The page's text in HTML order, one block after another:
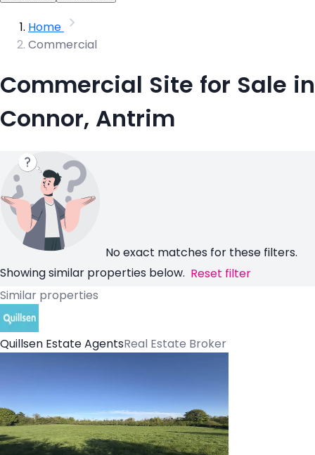
Home
Commercial
Commercial Site for Sale in
Connor, Antrim
No exact matches for these filters.
Showing similar properties below. Reset filter
Similar properties
Quillsen Estate AgentsReal Estate Broker